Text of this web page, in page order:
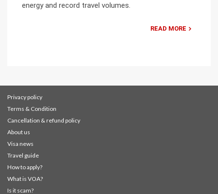
energy and record travel volumes.
READ MORE
Privacy policy
Terms & Condition
Cancellation & refund policy
About us
Visa news
Travel guide
How to apply?
What is VOA?
Is it scam?